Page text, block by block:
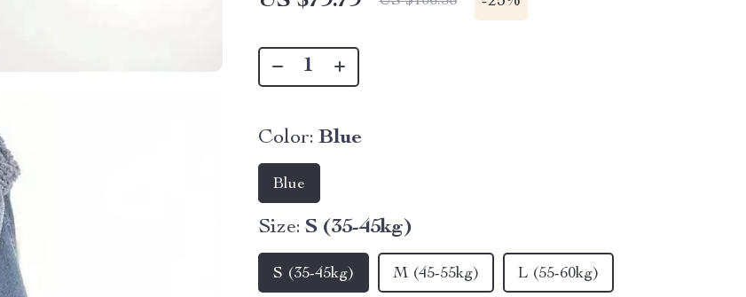
Color: Blue
Blue
Size: S (35-45kg)
S (35-45kg) M (45-55kg) L (55-60kg)